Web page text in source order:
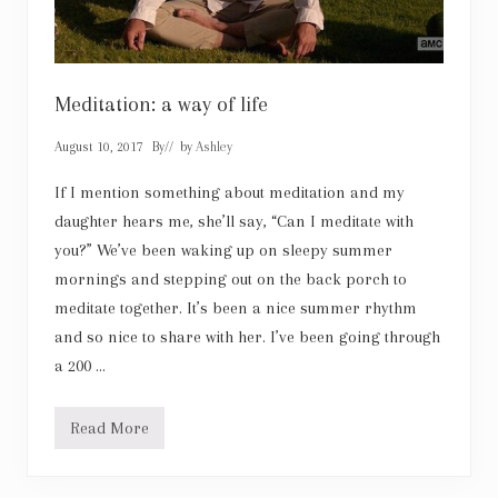
Meditation: a way of life
August 10, 2017 By// by Ashley
If I mention something about meditation and my
daughter hears me, she’ll say, “Can I meditate with
you?” We’ve been waking up on sleepy summer
mornings and stepping out on the back porch to
meditate together. It’s been a nice summer rhythm
and so nice to share with her. I’ve been going through
a 200 …
M
Read More